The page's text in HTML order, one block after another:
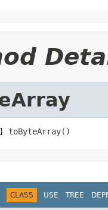
toByteArray()
CLASS USE TREE